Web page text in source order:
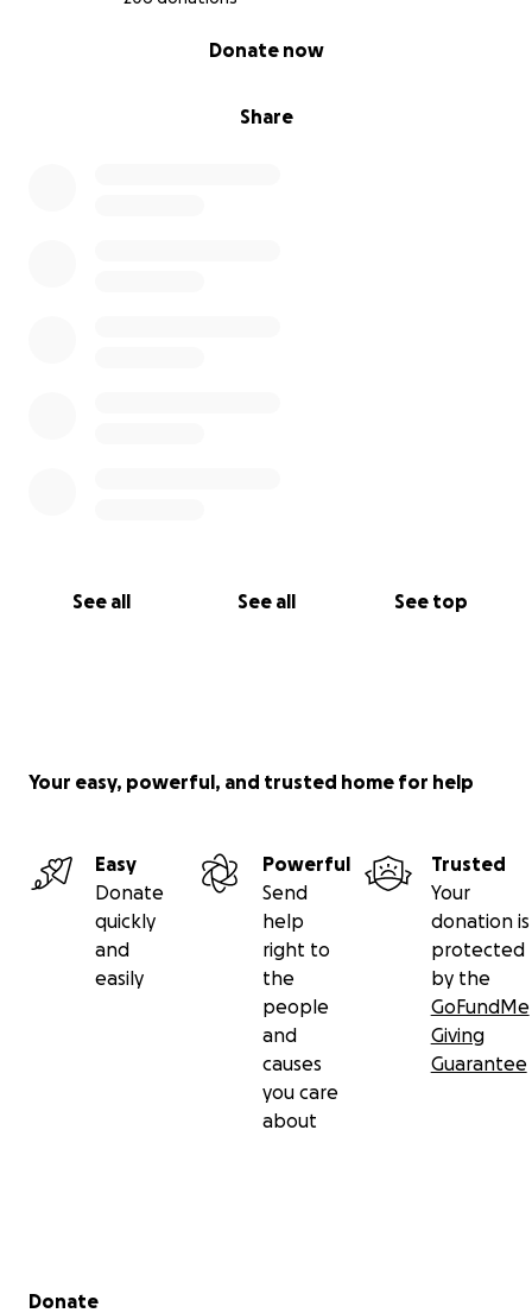
Share
Donate now
See all See all See top
Your easy, powerful, and trusted home for help
Easy
Donate
quickly
and
easily
Powerful
Send
help
right to
the
people
and
causes
you care
about
Trusted
Your
donation is
protected
by the
GoFundMe
Giving
Guarantee
Secondary menu
Donate